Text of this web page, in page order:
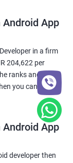
App
in a firm
204,622 per
ranks and
you can expect
App
developer then